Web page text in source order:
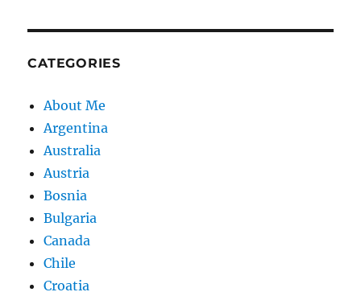
CATEGORIES
About Me
Argentina
Australia
Austria
Bosnia
Bulgaria
Canada
Chile
Croatia